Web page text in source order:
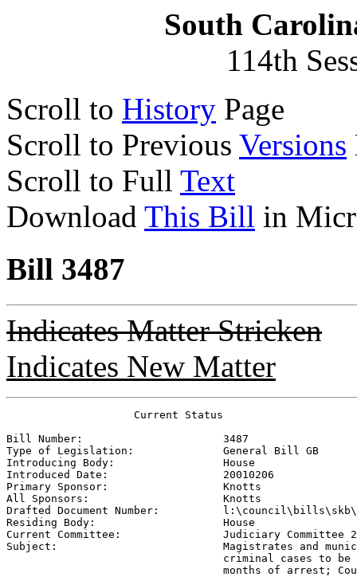
South
114th
Scroll to History Page
Scroll to Previous Versions
Scroll to Full Text
Download This Bill in
Bill 3487
Indicates Matter Stricken
Indicates New Matter
                    Current Status
Bill Number: 3487
Type of Legislation: General Bill GB
Introducing Body: House
Introduced Date: 20010206
Primary Sponsor: Knotts
All Sponsors: Knotts
Drafted Document Number:
Residing Body: House
Current Committee: Judiciary Committee
Subject: Magistrates and
criminal cases to
months of arrest;